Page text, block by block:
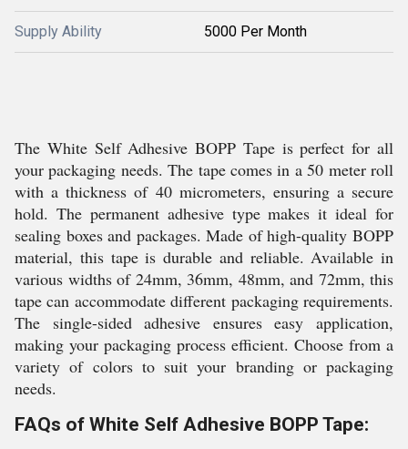
Supply Ability 5000 Per Month
The White Self Adhesive BOPP Tape is perfect for all
your packaging needs. The tape comes in a 50 meter roll
with a thickness of 40 micrometers, ensuring a secure
hold. The permanent adhesive type makes it ideal for
sealing boxes and packages. Made of high-quality BOPP
material, this tape is durable and reliable. Available in
various widths of 24mm, 36mm, 48mm, and 72mm, this
tape can accommodate different packaging requirements.
The single-sided adhesive ensures easy application,
making your packaging process efficient. Choose from a
variety of colors to suit your branding or packaging
needs.
FAQs of White Self Adhesive BOPP Tape: